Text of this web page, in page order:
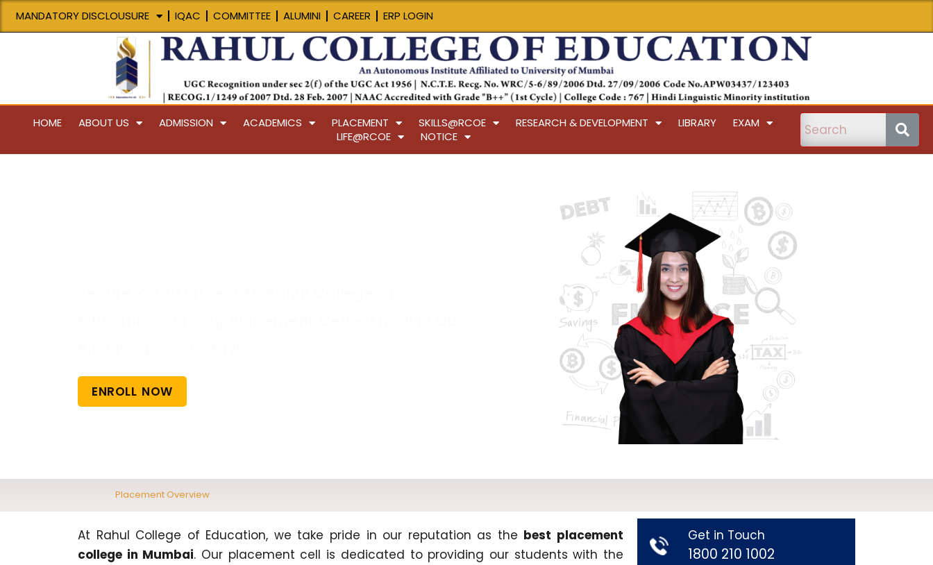
Skip
to
MANDATORY DISCLOUSURE IQAC COMMITTEE ALUMINI CAREER ERP LOGIN
HOME ABOUT US ADMISSION ACADEMICS PLACEMENT SKILLS@RCOE RESEARCH & DEVELOPMENT LIBRARY
EXAM
LIFE@RCOE
NOTICE
ENROLL NOW
Placement Overview
At Rahul College of Education, we take pride in our reputation as the best placement
college in Mumbai. Our placement cell is dedicated to providing our students with the
Get in Touch
1800 210 1002